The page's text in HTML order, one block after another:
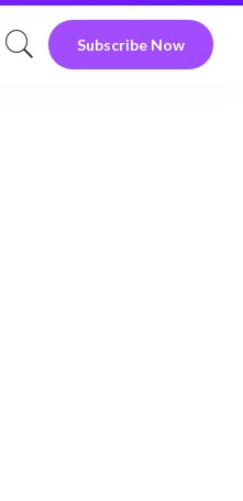
Subscribe Now